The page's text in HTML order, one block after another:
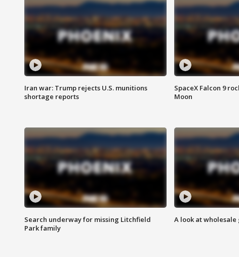
Iran war: Trump rejects U.S. munitions
shortage reports
SpaceX Falcon 9
Moon
Search underway for missing Litchfield
Park family
A look at